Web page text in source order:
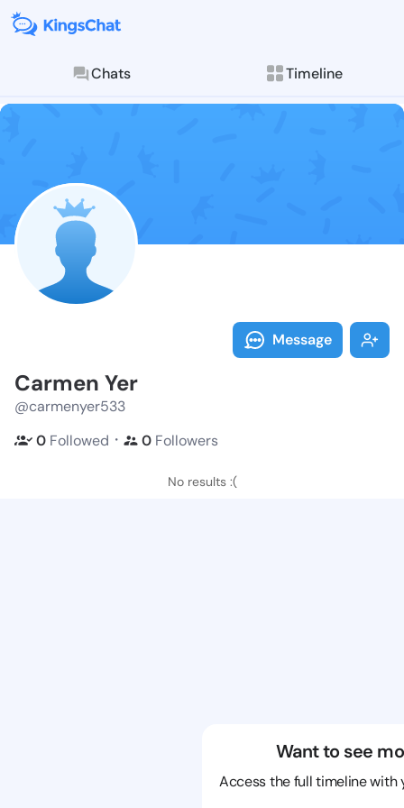
Chats Timeline
Follow
Explore posts &
Message
Carmen Yer
@carmenyer533
0 Followed ・ 0 Followers
No results :(
Want to see
Access the full timeline with